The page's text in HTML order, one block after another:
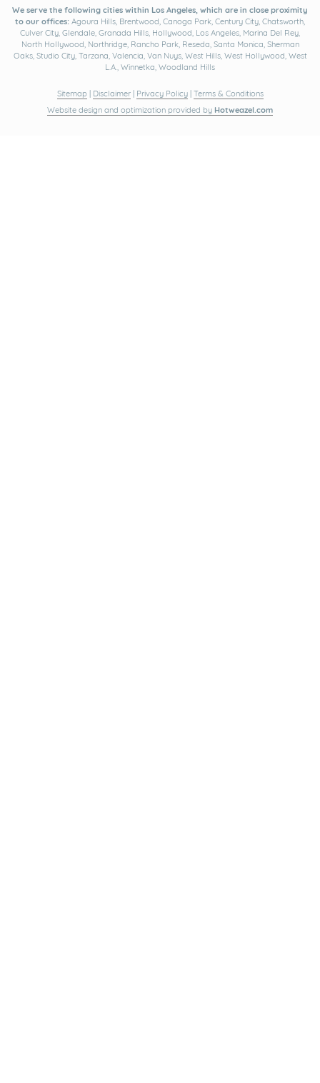
We serve the following cities within Los Angeles, which are in close proximity
to our offices: Agoura Hills, Brentwood, Canoga Park, Century City, Chatsworth,
Culver City, Glendale, Granada Hills, Hollywood, Los Angeles, Marina Del Rey,
North Hollywood, Northridge, Rancho Park, Reseda, Santa Monica, Sherman
Oaks, Studio City, Tarzana, Valencia, Van Nuys, West Hills, West Hollywood, West
L.A., Winnetka, Woodland Hills
Sitemap| Disclaimer| Privacy Policy| Terms & Conditions
Website design and optimization provided by Hotweazel.com